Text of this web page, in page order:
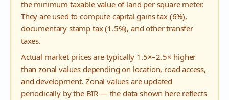
the minimum taxable value of land per square meter.
They are used to compute capital gains tax (6%),
documentary stamp tax (1.5%), and other transfer
taxes.
Actual market prices are typically 1.5×–2.5× higher
than zonal values depending on location, road access,
and development. Zonal values are updated
periodically by the BIR — the data shown here reflects